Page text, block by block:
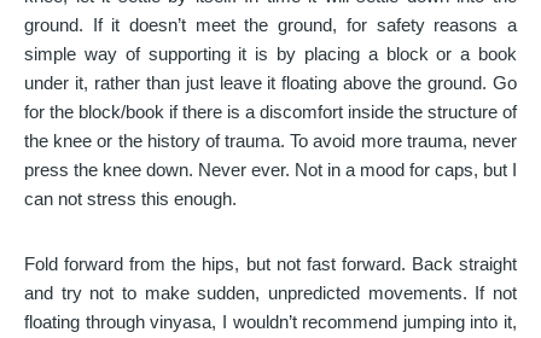
ground. If it doesn’t meet the ground, for safety reasons a
simple way of supporting it is by placing a block or a book
under it, rather than just leave it floating above the ground. Go
for the block/book if there is a discomfort inside the structure of
the knee or the history of trauma. To avoid more trauma, never
press the knee down. Never ever. Not in a mood for caps, but I
can not stress this enough.
Fold forward from the hips, but not fast forward. Back straight
and try not to make sudden, unpredicted movements. If not
floating through vinyasa, I wouldn’t recommend jumping into it,